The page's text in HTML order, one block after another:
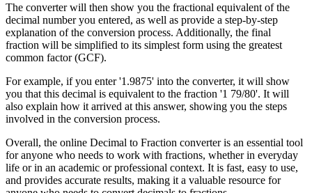
The converter will then show you the fractional equivalent of the
decimal number you entered, as well as provide a step-by-step
explanation of the conversion process. Additionally, the final
fraction will be simplified to its simplest form using the greatest
common factor (GCF).
For example, if you enter '1.9875' into the converter, it will show
you that this decimal is equivalent to the fraction '1 79/80'. It will
also explain how it arrived at this answer, showing you the steps
involved in the conversion process.
Overall, the online Decimal to Fraction converter is an essential tool
for anyone who needs to work with fractions, whether in everyday
life or in an academic or professional context. It is fast, easy to use,
and provides accurate results, making it a valuable resource for